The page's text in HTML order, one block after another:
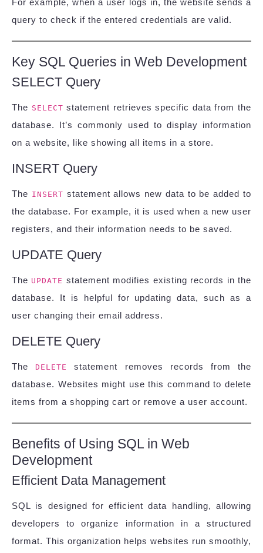
For example, when a user logs in, the website sends a
query to check if the entered credentials are valid.
Key SQL Queries in Web Development
SELECT Query
The SELECT statement retrieves specific data from the
database. It’s commonly used to display information
on a website, like showing all items in a store.
INSERT Query
The INSERT statement allows new data to be added to
the database. For example, it is used when a new user
registers, and their information needs to be saved.
UPDATE Query
The UPDATE statement modifies existing records in the
database. It is helpful for updating data, such as a
user changing their email address.
DELETE Query
TheDELETE
statement removes records from the
database. Websites might use this command to delete
items from a shopping cart or remove a user account.
Benefits of Using SQL in Web
Development
Efficient Data Management
SQL is designed for efficient data handling, allowing
developers to organize information in a structured
format. This organization helps websites run smoothly,